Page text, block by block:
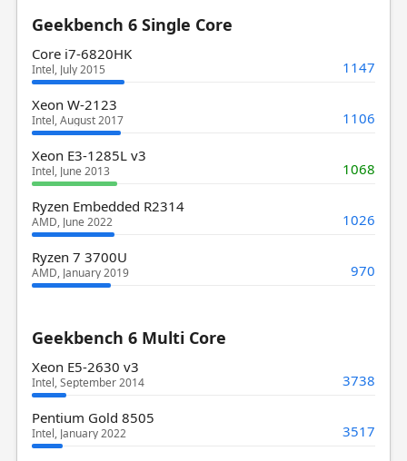
Geekbench 6 Single Core
Core i7-6820HK
Intel, July 2015 1147
Xeon W-2123
Intel, August 2017 1106
Xeon E3-1285L v3
Intel, June 2013 1068
Ryzen Embedded R2314
AMD, June 2022 1026
Ryzen 7 3700U
AMD, January 2019 970
Geekbench 6 Multi Core
Xeon E5-2630 v3
Intel, September 2014 3738
Pentium Gold 8505
Intel, January 2022 3517